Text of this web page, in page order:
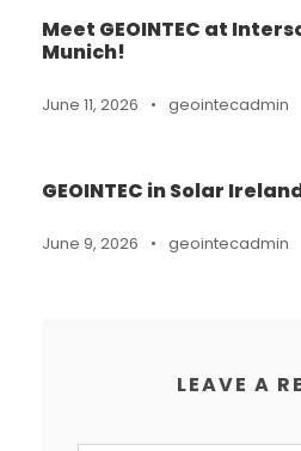
Meet GEOINTEC at
Munich!
June 11, 2026 • geointecadmin
GEOINTEC in Solar
June 9, 2026 • geointecadmin
LEAVE A